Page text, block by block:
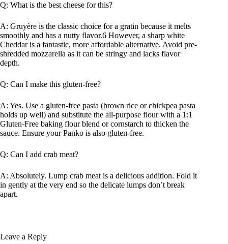
Q: What is the best cheese for this?
A: Gruyère is the classic choice for a gratin because it melts
smoothly and has a nutty flavor.6 However, a sharp white
Cheddar is a fantastic, more affordable alternative. Avoid pre-
shredded mozzarella as it can be stringy and lacks flavor
depth.
Q: Can I make this gluten-free?
A: Yes. Use a gluten-free pasta (brown rice or chickpea pasta
holds up well) and substitute the all-purpose flour with a 1:1
Gluten-Free baking flour blend or cornstarch to thicken the
sauce. Ensure your Panko is also gluten-free.
Q: Can I add crab meat?
A: Absolutely. Lump crab meat is a delicious addition. Fold it
in gently at the very end so the delicate lumps don’t break
apart.
Leave a Reply